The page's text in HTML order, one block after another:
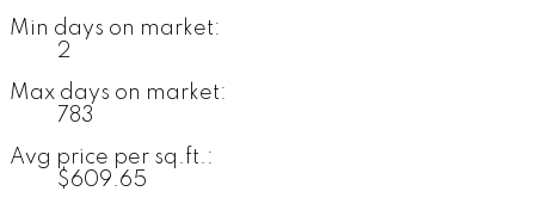
Min days on market:
2
Max days on market:
783
Avg price per sq.ft.:
$609.65